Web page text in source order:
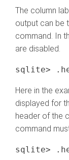
The column
output can be
command. In
are disabled.
Here in the
displayed for
header of the
command